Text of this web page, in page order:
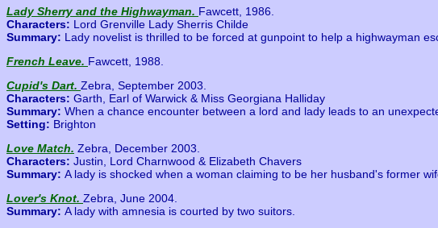
Lady Sherry and the Highwayman. Fawcett, 1986.
Characters: Lord Grenville Lady Sherris Childe
Summary: Lady novelist is thrilled to be forced at gunpoint to help a highwayman
French Leave. Fawcett, 1988.
Cupid's Dart. Zebra, September 2003.
Characters: Garth, Earl of Warwick & Miss Georgiana Halliday
Summary: When a chance encounter between a lord and lady leads to an
Setting: Brighton
Love Match. Zebra, December 2003.
Characters: Justin, Lord Charnwood & Elizabeth Chavers
Summary: A lady is shocked when a woman claiming to be her husband's former
Lover's Knot. Zebra, June 2004.
Summary: A lady with amnesia is courted by two suitors.